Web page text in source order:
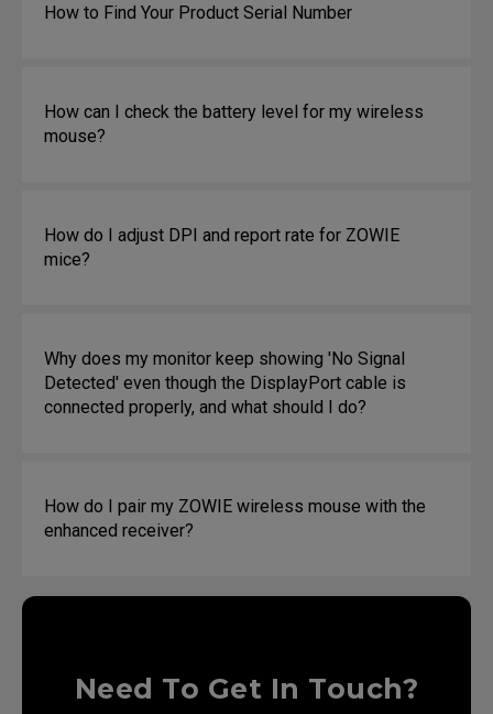
How to Find Your Product Serial Number
How can I check the battery level for my wireless
mouse?
How do I adjust DPI and report rate for ZOWIE
mice?
Why does my monitor keep showing 'No Signal
Detected' even though the DisplayPort cable is
connected properly, and what should I do?
How do I pair my ZOWIE wireless mouse with the
enhanced receiver?
Need To Get In Touch?